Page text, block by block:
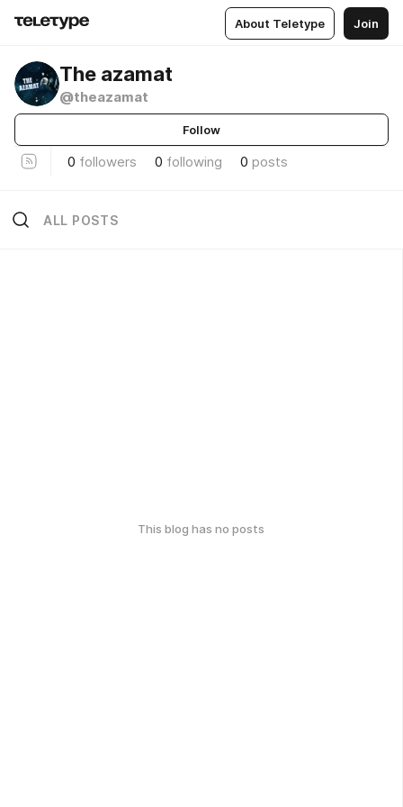
About Teletype Join
The azamat
@theazamat
Follow
0 followers 0 following 0 posts
ALL POSTS
This blog has no posts